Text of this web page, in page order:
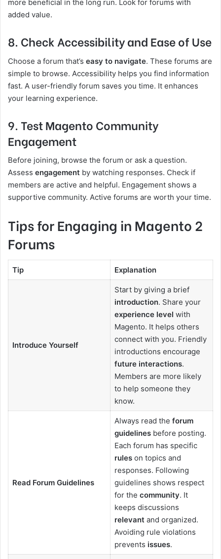
more beneficial in the long run. Look for forums with
added value.
8. Check Accessibility and Ease of Use
Choose a forum that’s easy to navigate. These forums are
simple to browse. Accessibility helps you find information
fast. A user-friendly forum saves you time. It enhances
your learning experience.
9. Test Magento Community
Engagement
Before joining, browse the forum or ask a question.
Assess engagement by watching responses. Check if
members are active and helpful. Engagement shows a
supportive community. Active forums are worth your time.
Tips for Engaging in Magento 2
Forums
Tip Explanation
Introduce Yourself
Start by giving a brief
introduction. Share your
experience level with
Magento. It helps others
connect with you. Friendly
introductions encourage
future interactions.
Members are more likely
to help someone they
know.
Read Forum Guidelines
Always read the forum
guidelinesbefore posting.
Each forum has specific
ruleson topics and
responses. Following
guidelines shows respect
for the community. It
keeps discussions
relevantand organized.
Avoiding rule violations
prevents issues.